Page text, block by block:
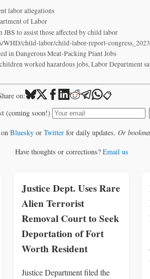
labor allegations
of Labor
to assist those affected by child labor
child-labor/child-labor-report-
in Dangerous Meat-Packing Plant Jobs
worked hazardous jobs, Labor Department
on: 📋
(coming soon!)
Blueskyor Twitterfor daily updates. Or
Have thoughts or corrections? Email us
Justice Dept. Uses Rare
Alien Terrorist
Removal Court to Seek
Deportation of Fort
Worth Resident
Justice Department filed the